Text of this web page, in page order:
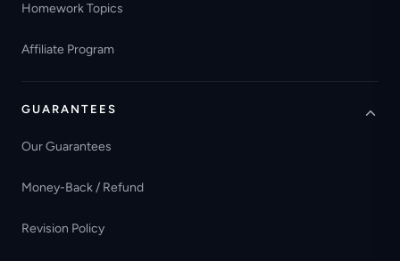
Homework Topics
Affiliate Program
GUARANTEES
Our Guarantees
Money-Back / Refund
Revision Policy